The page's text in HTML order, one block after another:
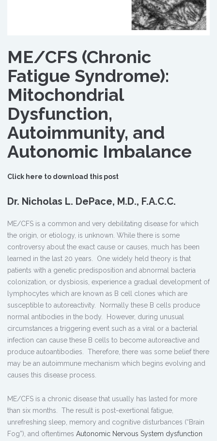
ME/CFS (Chronic
Fatigue Syndrome):
Mitochondrial
Dysfunction,
Autoimmunity, and
Autonomic Imbalance
Click here to download this post
Dr. Nicholas L. DePace, M.D., F.A.C.C.
ME/CFS is a common and very debilitating disease for which
the origin, or etiology, is unknown. While there is some
controversy about the exact cause or causes, much has been
learned in the last 20 years. One widely held theory is that
patients with a genetic predisposition and abnormal bacteria
colonization, or dysbiosis, experience a gradual development of
lymphocytes which are known as B cell clones which are
susceptible to autoreactivity. Normally these B cells produce
normal antibodies in the body. However, during unusual
circumstances a triggering event such as a viral or a bacterial
infection can cause these B cells to become autoreactive and
produce autoantibodies. Therefore, there was some belief there
may be an autoimmune mechanism which begins evolving and
causes this disease process.
ME/CFS is a chronic disease that usually has lasted for more
than six months. The result is post-exertional fatigue,
unrefreshing sleep, memory and cognitive disturbances (“Brain
Fog”), and oftentimes Autonomic Nervous System dysfunction